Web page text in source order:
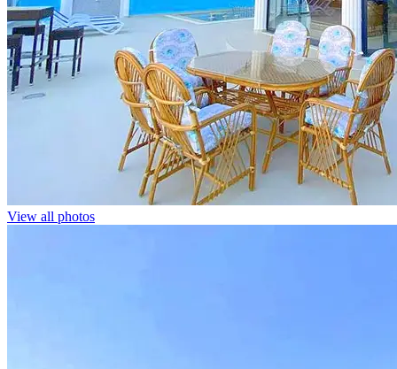
View all photos